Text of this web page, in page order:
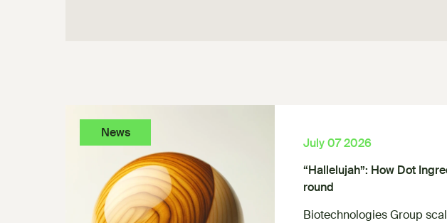
News
July 07 2026
“Hallelujah”: How Dot
round
Biotechnologies Group